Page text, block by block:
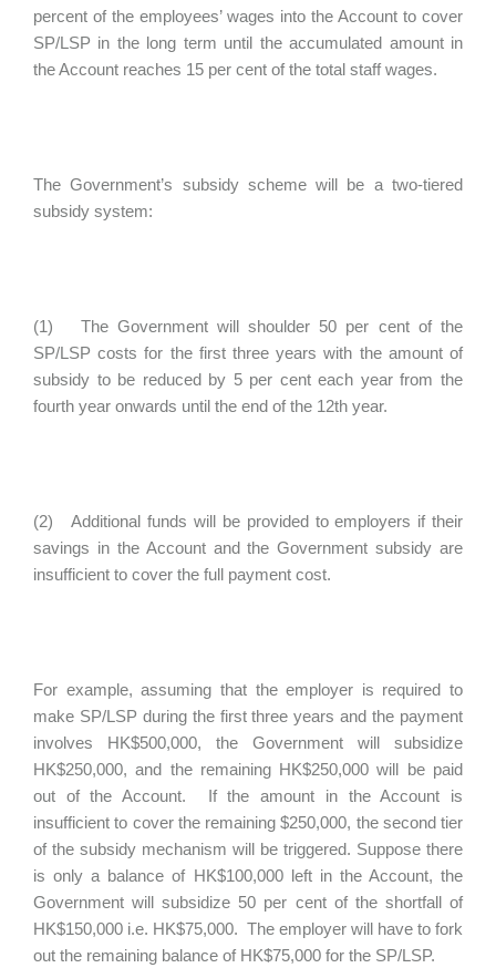
percent of the employees’ wages into the Account to cover
SP/LSP in the long term until the accumulated amount in
the Account reaches 15 per cent of the total staff wages.
The Government’s subsidy scheme will be a two-tiered
subsidy system:
(1) The Government will shoulder 50 per cent of the
SP/LSP costs for the first three years with the amount of
subsidy to be reduced by 5 per cent each year from the
fourth year onwards until the end of the 12th year.
(2) Additional funds will be provided to employers if their
savings in the Account and the Government subsidy are
insufficient to cover the full payment cost.
For example, assuming that the employer is required to
make SP/LSP during the first three years and the payment
involves HK$500,000, the Government will subsidize
HK$250,000, and the remaining HK$250,000 will be paid
out of the Account. If the amount in the Account is
insufficient to cover the remaining $250,000, the second tier
of the subsidy mechanism will be triggered. Suppose there
is only a balance of HK$100,000 left in the Account, the
Government will subsidize 50 per cent of the shortfall of
HK$150,000 i.e. HK$75,000. The employer will have to fork
out the remaining balance of HK$75,000 for the SP/LSP.